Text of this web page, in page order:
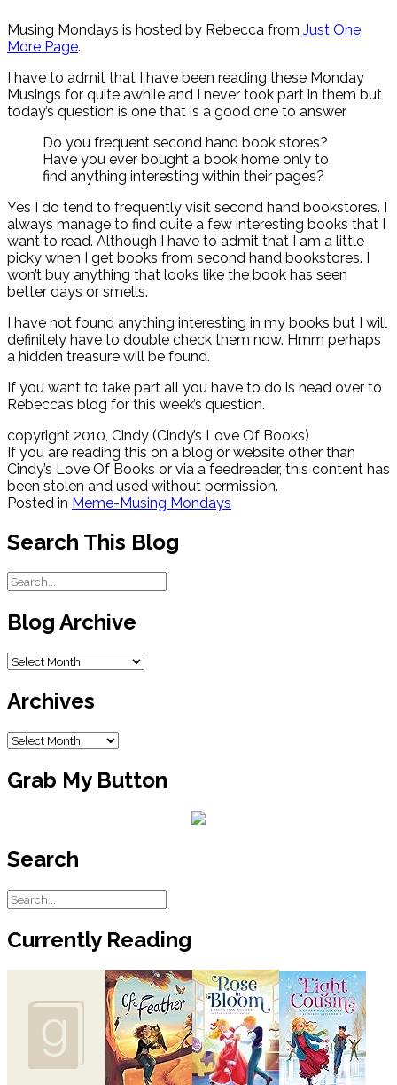
Musing Mondays is hosted by Rebecca from Just One
More Page.
I have to admit that I have been reading these Monday
Musings for quite awhile and I never took part in them but
today’s question is one that is a good one to answer.
Do you frequent second hand book stores?
Have you ever bought a book home only to
find anything interesting within their pages?
Yes I do tend to frequently visit second hand bookstores. I
always manage to find quite a few interesting books that I
want to read. Although I have to admit that I am a little
picky when I get books from second hand bookstores. I
won’t buy anything that looks like the book has seen
better days or smells.
I have not found anything interesting in my books but I will
definitely have to double check them now. Hmm perhaps
a hidden treasure will be found.
If you want to take part all you have to do is head over to
Rebecca’s blog for this week’s question.
copyright 2010, Cindy (Cindy’s Love Of Books)
If you are reading this on a blog or website other than
Cindy’s Love Of Books or via a feedreader, this content has
been stolen and used without permission.
Posted in Meme-Musing Mondays
Search This Blog
Blog Archive
Blog
Archives
Archives
Grab My Button
Search
Currently Reading